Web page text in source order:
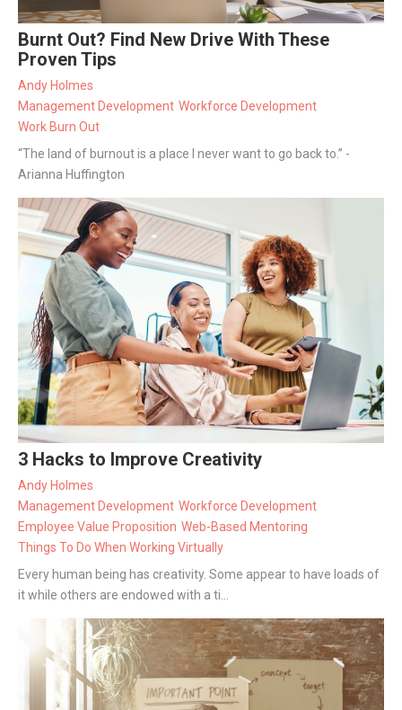
Burnt Out? Find New Drive With These
Proven Tips
Andy Holmes
Management Development Workforce Development
Work Burn Out
“The land of burnout is a place I never want to go back to.” -
Arianna Huffington
3 Hacks to Improve Creativity
Andy Holmes
Management Development Workforce Development
Employee Value Proposition Web-Based Mentoring
Things To Do When Working Virtually
Every human being has creativity. Some appear to have loads of
it while others are endowed with a ti...